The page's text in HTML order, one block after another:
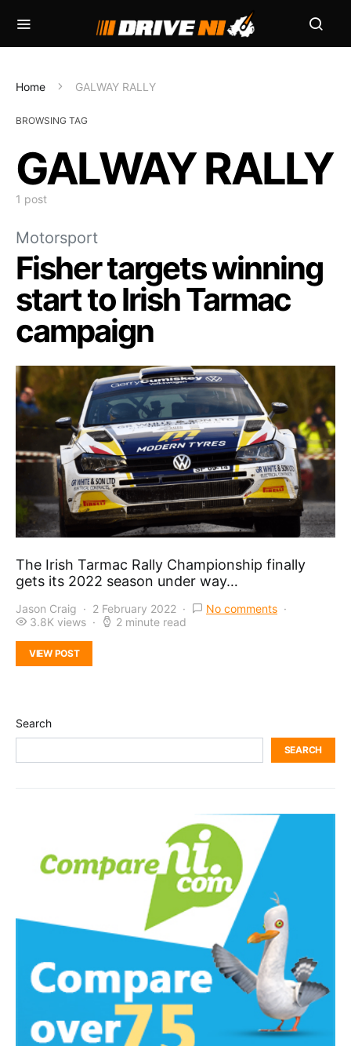
Home GALWAY RALLY
BROWSING TAG
GALWAY RALLY
1 post
Motorsport
Fisher targets winning
start to Irish Tarmac
campaign
The Irish Tarmac Rally Championship finally
gets its 2022 season under way…
Jason Craig 2 February 2022
No comments
3.8K views
2 minute read
VIEW POST
Search
SEARCH